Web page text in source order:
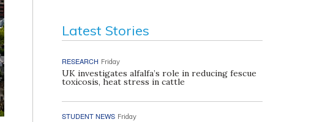
Latest Stories
RESEARCH Friday
UK investigates alfalfa’s role in reducing fescue
toxicosis, heat stress in cattle
STUDENT NEWS Friday